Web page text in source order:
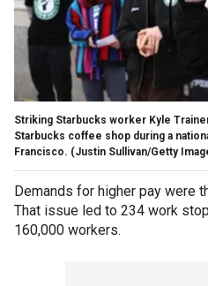
Striking Starbucks worker Kyle
Starbucks coffee shop during a
Francisco. (Justin Sullivan/Getty
Demands for higher pay were
That issue led to 234 work
160,000 workers.